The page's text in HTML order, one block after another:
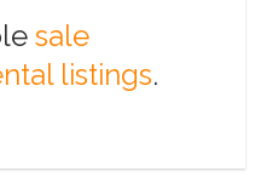
sale
listings.